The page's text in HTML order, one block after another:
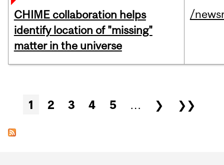
CHIME collaboration helps
identify location of "missing"
matter in the universe
/
Pages
1 2 3 4 5 … ❯ ❯❯